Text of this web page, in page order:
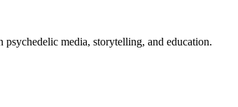
psychedelic media, storytelling, and education.